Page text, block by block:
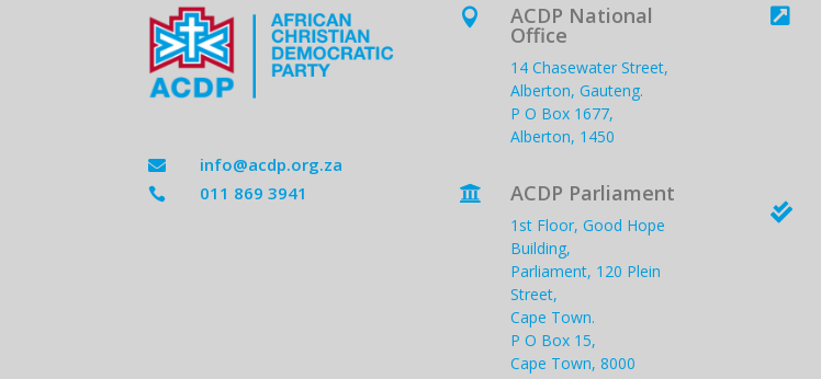
 info@acdp.org.za
 011 869 3941
 ACDP National
Office
14 Chasewater Street,
Alberton, Gauteng.
P O Box 1677,
Alberton, 1450
 ACDP Parliament
1st Floor, Good Hope
Building,
Parliament, 120 Plein
Street,
Cape Town.
P O Box 15,
Cape Town, 8000

